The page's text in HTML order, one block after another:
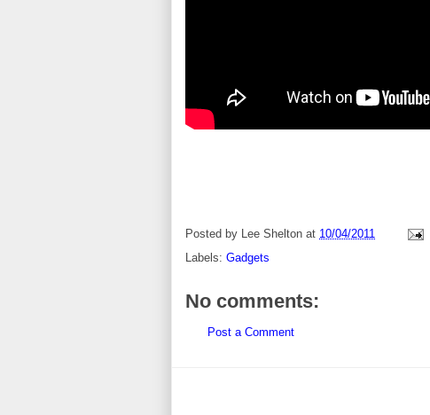
Posted by Lee Shelton at 10/04/2011
Labels: Gadgets
No comments:
Post a Comment